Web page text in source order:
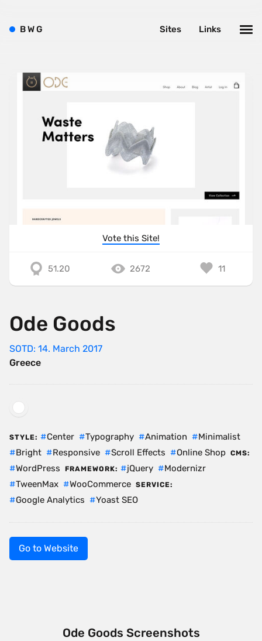
Vote this Site!
51.20 2672 11
Ode Goods
SOTD: 14. March 2017
Greece
STYLE: Center Typography Animation
Minimalist
Bright
Responsive Scroll Effects Online Shop CMS:
WordPress FRAMEWORK: jQuery
Modernizr
TweenMax
WooCommerce SERVICE:
Google Analytics Yoast SEO
Go to Website
Ode Goods Screenshots
BWG Links
Sites